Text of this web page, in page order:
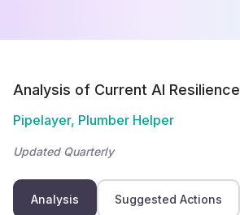
Analysis of Current AI Resilience
Pipelayer, Plumber Helper
Updated Quarterly
Analysis Suggested Actions